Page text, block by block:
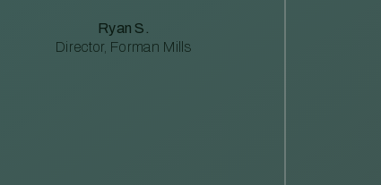
Ryan S.
Director, Forman Mills